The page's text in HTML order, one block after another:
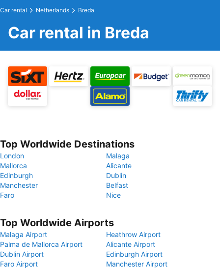
Car rental Netherlands Breda
Car rental in Breda
Top Worldwide Destinations
London
Malaga
Mallorca
Alicante
Edinburgh
Dublin
Manchester
Belfast
Faro
Nice
Top Worldwide Airports
Malaga Airport
Heathrow Airport
Palma de Mallorca Airport
Alicante Airport
Dublin Airport
Edinburgh Airport
Faro Airport
Manchester Airport